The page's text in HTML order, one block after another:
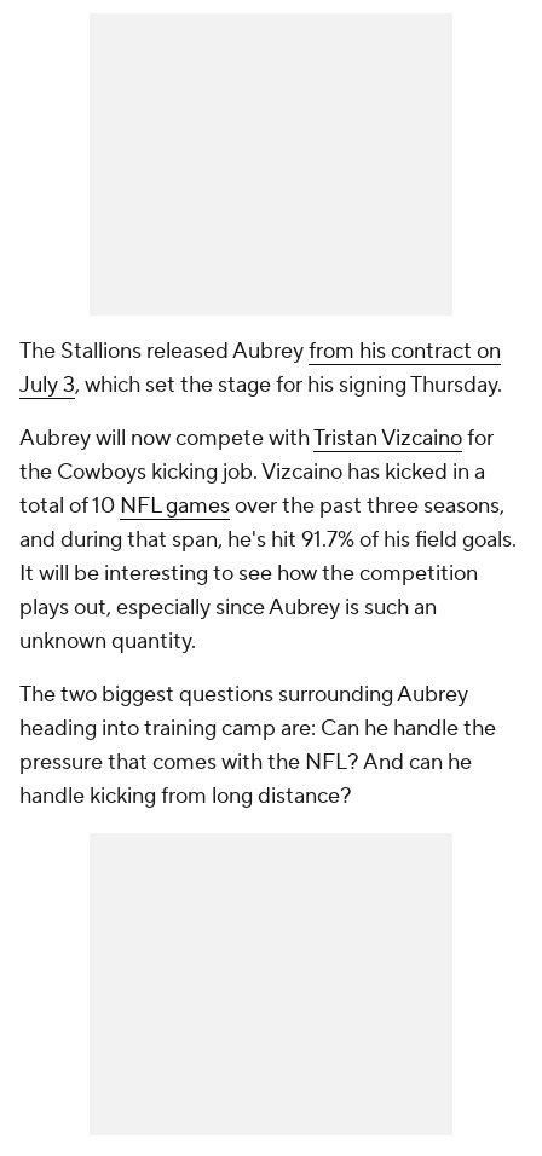
The Stallions released Aubreyfrom his contract on
July 3, which set the stage for his signing Thursday.
Aubrey will now compete withTristan Vizcainofor
the Cowboys kicking job. Vizcaino has kicked in a
total of 10 NFL gamesover the past three seasons,
and during that span, he's hit 91.7% of his field goals.
It will be interesting to see how the competition
plays out, especially since Aubrey is such an
unknown quantity.
The two biggest questions surrounding Aubrey
heading into training camp are: Can he handle the
pressure that comes with the NFL? And can he
handle kicking from long distance?